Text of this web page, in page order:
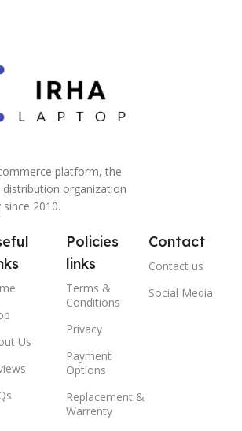
platform, the
distribution organization
2010.
Us
Policies
links
Terms &
Conditions
Privacy
Payment
Options
Replacement &
Warrenty
Contact
Contact us
Social Media